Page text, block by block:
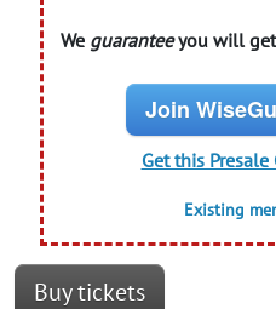
We guaranteeyou will get
Join
Get this
Existing
Buy tickets